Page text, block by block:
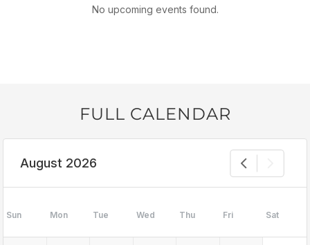
No upcoming events found.
FULL CALENDAR
August 2026
Sun Mon Tue Wed Thu Fri Sat